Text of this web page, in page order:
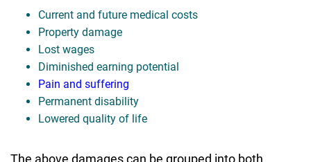
Current and future medical costs
Property damage
Lost wages
Diminished earning potential
Pain and suffering
Permanent disability
Lowered quality of life
The above damages can be grouped into both